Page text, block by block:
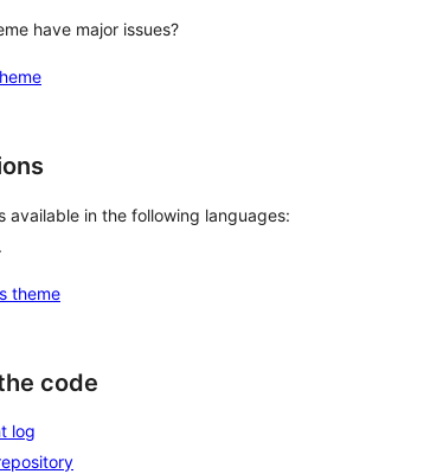
have major issues?
available in the following languages:
.
theme
code
log